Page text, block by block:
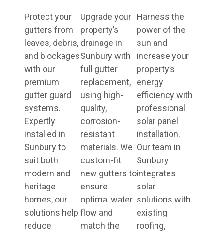
Protect your
gutters from
leaves, debris,
and blockages
with our
premium
gutter guard
systems.
Expertly
installed in
Sunbury to
suit both
modern and
heritage
homes, our
solutions help
reduce
Upgrade your
property’s
drainage in
Sunbury with
full gutter
replacement,
using high-
quality,
corrosion-
resistant
materials. We
custom-fit
new gutters to
ensure
optimal water
flow and
match the
Harness the
power of the
sun and
increase your
property’s
energy
efficiency with
professional
solar panel
installation.
Our team in
Sunbury
integrates
solar
solutions with
existing
roofing,